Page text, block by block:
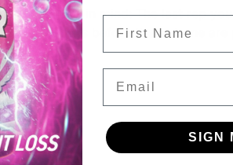
keep this in mind: The last rep you
of reps before the last one are
SIGN